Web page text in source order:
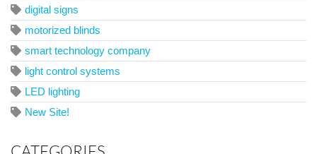
digital signs
motorized blinds
smart technology company
light control systems
LED lighting
New Site!